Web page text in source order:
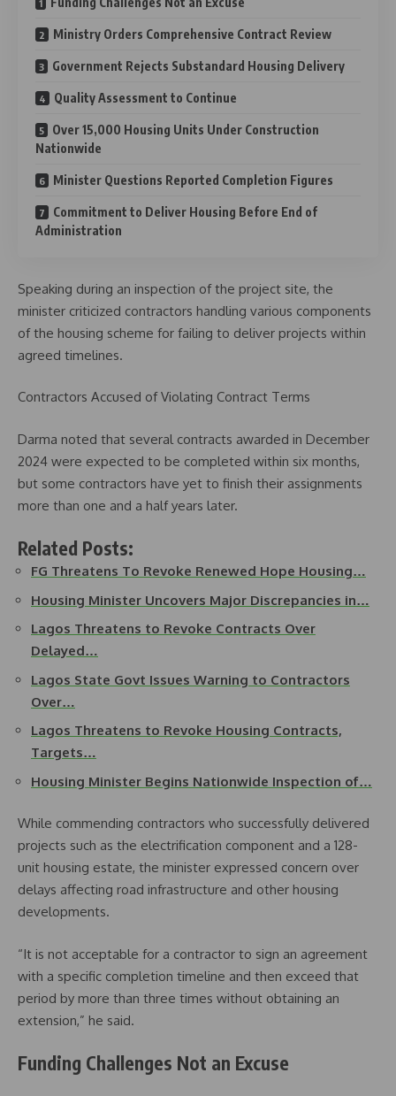
Ministry Orders Comprehensive Contract Review
Government Rejects Substandard Housing Delivery
Quality Assessment to Continue
Over 15,000 Housing Units Under Construction
Nationwide
Minister Questions Reported Completion Figures
Commitment to Deliver Housing Before End of
Administration
Speaking during an inspection of the project site, the
minister criticized contractors handling various components
of the housing scheme for failing to deliver projects within
agreed timelines.
Contractors Accused of Violating Contract Terms
Darma noted that several contracts awarded in December
2024 were expected to be completed within six months,
but some contractors have yet to finish their assignments
more than one and a half years later.
Related Posts:
FG Threatens To Revoke Renewed Hope Housing…
Housing Minister Uncovers Major Discrepancies in…
Lagos Threatens to Revoke Contracts Over
Delayed…
Lagos State Govt Issues Warning to Contractors
Over…
Lagos Threatens to Revoke Housing Contracts,
Targets…
Housing Minister Begins Nationwide Inspection of…
While commending contractors who successfully delivered
projects such as the electrification component and a 128-
unit housing estate, the minister expressed concern over
delays affecting road infrastructure and other housing
developments.
“It is not acceptable for a contractor to sign an agreement
with a specific completion timeline and then exceed that
period by more than three times without obtaining an
extension,” he said.
Funding Challenges Not an Excuse